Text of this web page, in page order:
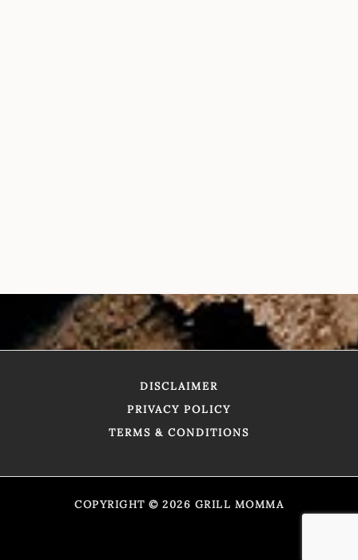
DISCLAIMER
PRIVACY POLICY
TERMS & CONDITIONS
COPYRIGHT © 2026 GRILL MOMMA